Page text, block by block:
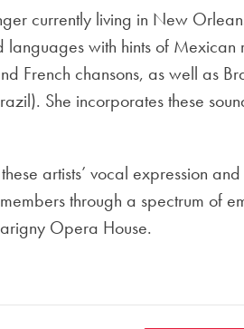
currently living in New
with hints of Mexican
French chansons, as well as
She incorporates these
artists’ vocal expression
through a spectrum of
Opera House.